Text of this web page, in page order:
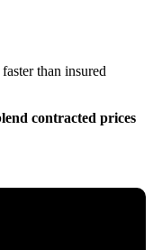
than insured
contracted prices